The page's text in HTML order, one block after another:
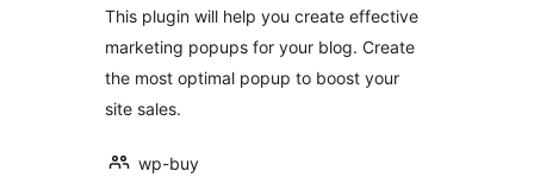
This plugin will help you create effective
marketing popups for your blog. Create
the most optimal popup to boost your
site sales.
wp-buy